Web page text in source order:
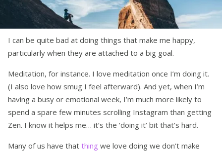
I can be quite bad at doing things that make me happy,
particularly when they are attached to a big goal.
Meditation, for instance. I love meditation once I’m doing it.
(I also love how smug I feel afterward). And yet, when I’m
having a busy or emotional week, I’m much more likely to
spend a spare few minutes scrolling Instagram than getting
Zen. I know it helps me… it’s the ‘doing it’ bit that’s hard.
Many of us have that thing we love doing we don’t make